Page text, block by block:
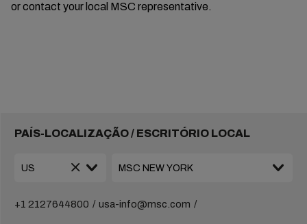
or contact your local MSC representative.
PAÍS-LOCALIZAÇÃO / ESCRITÓRIO LOCAL
+1 2127644800 usa-info@msc.com